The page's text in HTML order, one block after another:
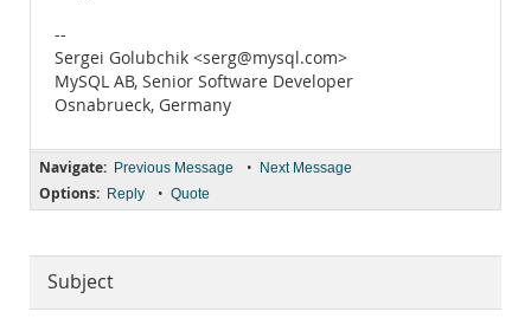
--
Sergei Golubchik <serg@mysql.com>
MySQL AB, Senior Software Developer
Osnabrueck, Germany
Navigate: Previous Message • Next Message
Options: Reply • Quote
Subject